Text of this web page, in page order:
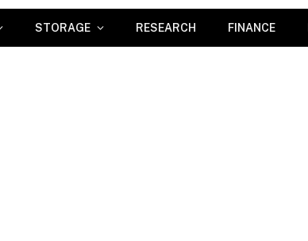
STORAGE RESEARCH FINANCE